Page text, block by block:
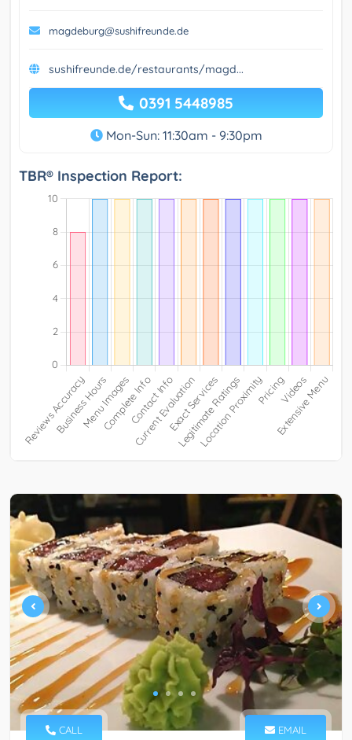
magdeburg@sushifreunde.de
sushifreunde.de/restaurants/magd...
0391 5448985
Mon-Sun: 11:30am - 9:30pm
TBR® Inspection Report:
CALL EMAIL